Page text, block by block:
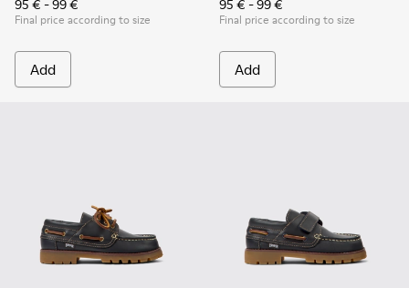
95 € - 99 €
Final price according to size
Add
95 € - 99 €
Final price according to size
Add